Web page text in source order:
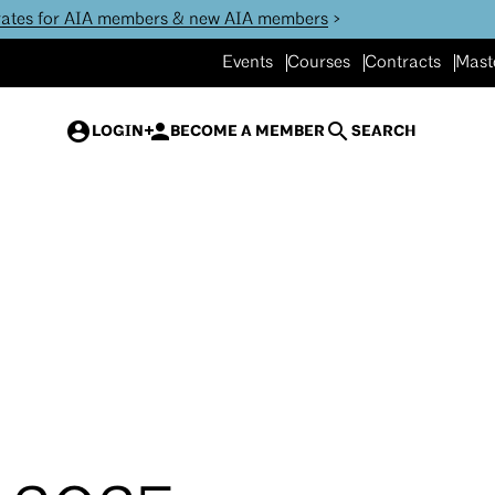
for AIA members & new AIA members >
Events Courses Contracts
LOGIN BECOME A MEMBER SEARCH